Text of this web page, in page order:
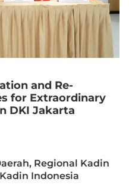
and Re-
for Extraordinary
DKI Jakarta
, Regional Kadin
Indonesia